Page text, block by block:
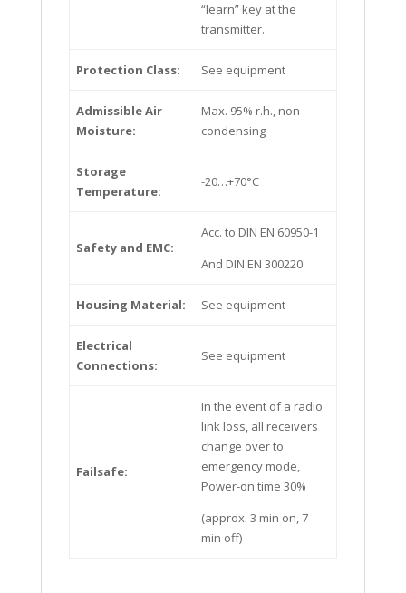
“learn” key at the
transmitter.
Protection Class: See equipment
Admissible Air
Moisture:
Max. 95% r.h., non-
condensing
Storage
Temperature:
-20…+70°C
Safety and EMC:
Acc. to DIN EN 60950-1
And DIN EN 300220
Housing Material: See equipment
Electrical
Connections:
See equipment
Failsafe:
In the event of a radio
link loss, all receivers
change over to
emergency mode,
Power-on time 30%
(approx. 3 min on, 7
min off)